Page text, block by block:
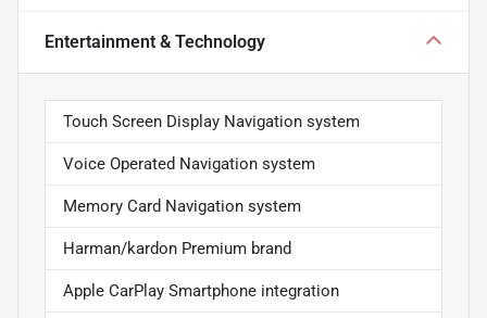
Entertainment & Technology
Touch Screen Display Navigation system
Voice Operated Navigation system
Memory Card Navigation system
Harman/kardon Premium brand
Apple CarPlay Smartphone integration